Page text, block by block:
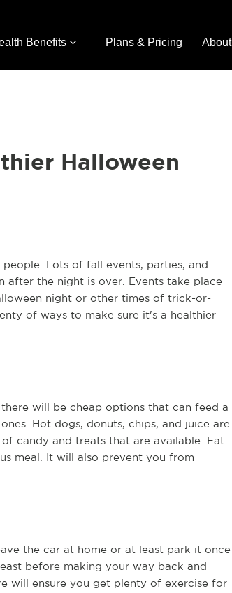
Benefits Plans & Pricing About
Halloween
Lots of fall events, parties, and
after the night is over. Events take place
night or other times of trick-or-
of ways to make sure it's a healthier
will be cheap options that can feed a
Hot dogs, donuts, chips, and juice are
candy and treats that are available. Eat
meal. It will also prevent you from
the car at home or at least park it once
before making your way back and
will ensure you get plenty of exercise for